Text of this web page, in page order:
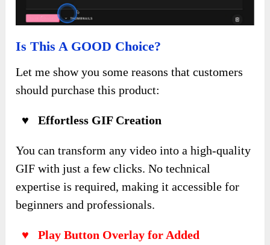
Is This A GOOD Choice?
Let me show you some reasons that customers
should purchase this product:
♥ Effortless GIF Creation
You can transform any video into a high-quality
GIF with just a few clicks. No technical
expertise is required, making it accessible for
beginners and professionals.
♥ Play Button Overlay for Added